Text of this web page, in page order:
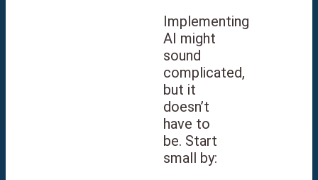
Implementing
AI might
sound
complicated,
but it
doesn’t
have to
be. Start
small by: